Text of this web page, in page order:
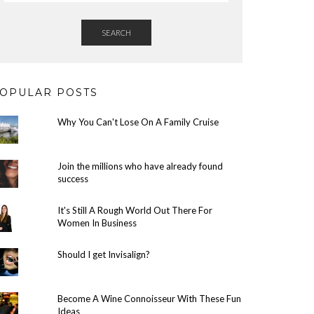
SEARCH
POSTS
Why You Can't Lose On A Family Cruise
Join the millions who have already found
success
It's Still A Rough World Out There For
Women In Business
Should I get Invisalign?
Become A Wine Connoisseur With These Fun
Ideas